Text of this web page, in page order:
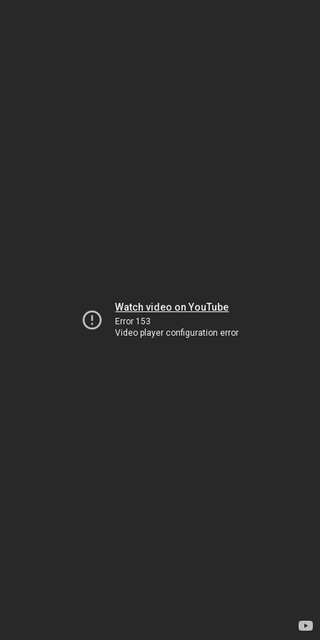
Watch video on YouTube
Error 153
Video player configuration error